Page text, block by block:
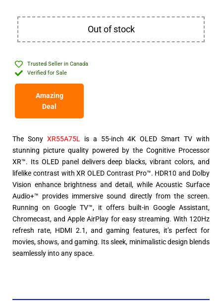
Out of stock
Trusted Seller in Canada
Verified for Sale
Amazing
Deal
The Sony XR55A75Lis a 55-inch 4K OLED Smart TV with
stunning picture quality powered by the Cognitive Processor
XR™. Its OLED panel delivers deep blacks, vibrant colors, and
lifelike contrast with XR OLED Contrast Pro™. HDR10 and Dolby
Vision enhance brightness and detail, while Acoustic Surface
Audio+™ provides immersive sound directly from the screen.
Running on Google TV™, it offers built-in Google Assistant,
Chromecast, and Apple AirPlay for easy streaming. With 120Hz
refresh rate, HDMI 2.1, and gaming features, it’s perfect for
movies, shows, and gaming. Its sleek, minimalistic design blends
seamlessly into any space.